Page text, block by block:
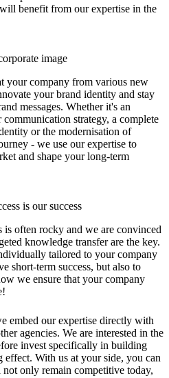
benefit from our expertise in the
image
your company from various new
your brand identity and stay
messages. Whether it's an
strategy, a complete
or the modernisation of
- we use our expertise to
and shape your long-term
is our success
is often rocky and we are convinced
knowledge transfer are the key.
tailored to your company
short-term success, but also to
we ensure that your company
embed our expertise directly with
agencies. We are interested in the
invest specifically in building
effect. With us at your side, you can
only remain competitive today,